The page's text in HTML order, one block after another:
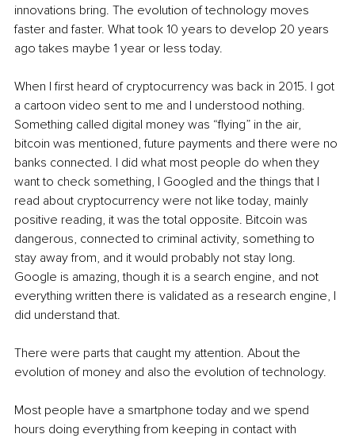
innovations bring. The evolution of technology moves
faster and faster. What took 10 years to develop 20 years
ago takes maybe 1 year or less today.
When I first heard of cryptocurrency was back in 2015. I got
a cartoon video sent to me and I understood nothing.
Something called digital money was “flying” in the air,
bitcoin was mentioned, future payments and there were no
banks connected. I did what most people do when they
want to check something, I Googled and the things that I
read about cryptocurrency were not like today, mainly
positive reading, it was the total opposite. Bitcoin was
dangerous, connected to criminal activity, something to
stay away from, and it would probably not stay long.
Google is amazing, though it is a search engine, and not
everything written there is validated as a research engine, I
did understand that.
There were parts that caught my attention. About the
evolution of money and also the evolution of technology.
Most people have a smartphone today and we spend
hours doing everything from keeping in contact with